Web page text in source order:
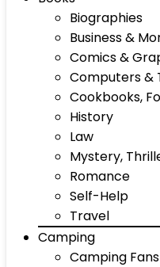
Biographies
Business &
Comics &
Computers &
Cookbooks,
History
Law
Mystery,
Romance
Self-Help
Travel
Camping
Camping Fans